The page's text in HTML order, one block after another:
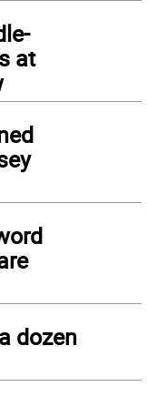
at
dozen